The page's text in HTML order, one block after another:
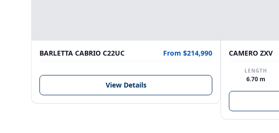
BARLETTA CABRIO C22UC From $214,990
View Details
CAMERO ZXV
LENGTH
6.70 m